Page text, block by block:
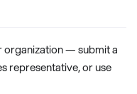
organization — submit a
representative, or use